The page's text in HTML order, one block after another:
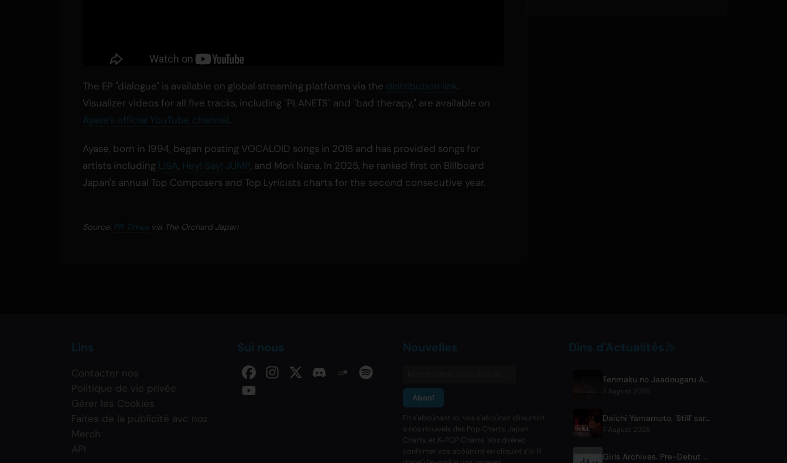
The EP "dialogue" is available on global streaming platforms via the distribution link.
Visualizer videos for all five tracks, including "PLANETS" and "bad therapy," are available on
Ayase's official YouTube channel.
Ayase, born in 1994, began posting VOCALOID songs in 2018 and has provided songs for
artists including LiSA, Hey! Say! JUMP, and Mori Nana. In 2025, he ranked first on Billboard
Japan's annual Top Composers and Top Lyricists charts for the second consecutive year.
Source: PR Times via The Orchard Japan
Lins
Contacter nos
Politique de vie privée
Gérer les Cookies
Faites de la publicité avc noz
Merch
API
Sui nous Nouvelles
Abonî
En s'aboûnant ici, vos s'aboûnez dîreûmint
a nos n'ouwels des Pop Charts, Japan
Charts, et K-POP Charts. Vos dvérez
confirmer vos abôûmint en cliquint s'lo liî
Dins d'Actualités
Tenmaku no Jaadougaru Atisodo 7 Sahaare Sakalaama
7 August 2026
Daichi Yamamoto, 'Still' sarauta don Anime Hip-Hop 'Shadow Beat'
7 August 2026
Girls Archives. Pre-Debut Song 'Reborn' ni Theme for Netflix Film